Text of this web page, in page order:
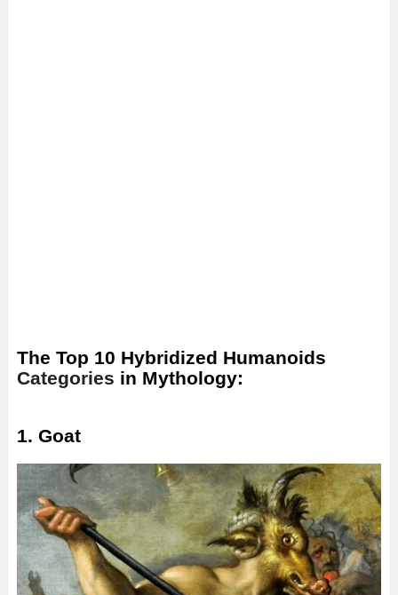
The Top 10 Hybridized Humanoids
Categories in Mythology:
1. Goat